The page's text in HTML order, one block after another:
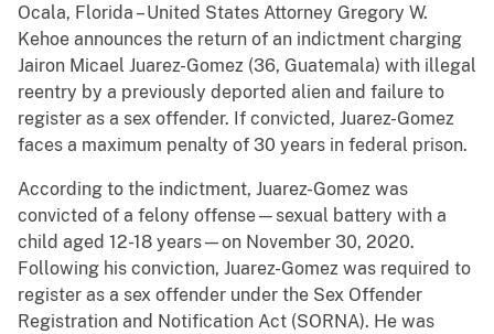
Ocala, Florida – United States Attorney Gregory W.
Kehoe announces the return of an indictment charging
Jairon Micael Juarez-Gomez (36, Guatemala) with illegal
reentry by a previously deported alien and failure to
register as a sex offender. If convicted, Juarez-Gomez
faces a maximum penalty of 30 years in federal prison.
According to the indictment, Juarez-Gomez was
convicted of a felony offense—sexual battery with a
child aged 12-18 years—on November 30, 2020.
Following his conviction, Juarez-Gomez was required to
register as a sex offender under the Sex Offender
Registration and Notification Act (SORNA). He was